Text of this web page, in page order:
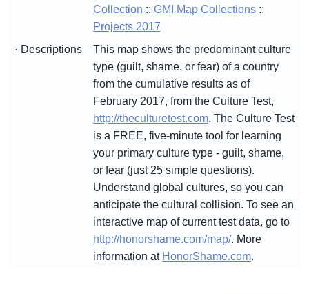
Collection :: GMI Map Collections::
Projects 2017
· Descriptions
This map shows the predominant culture
type (guilt, shame, or fear) of a country
from the cumulative results as of
February 2017, from the Culture Test,
http://theculturetest.com. The Culture Test
is a FREE, five-minute tool for learning
your primary culture type - guilt, shame,
or fear (just 25 simple questions).
Understand global cultures, so you can
anticipate the cultural collision. To see an
interactive map of current test data, go to
http://honorshame.com/map/. More
information at HonorShame.com.